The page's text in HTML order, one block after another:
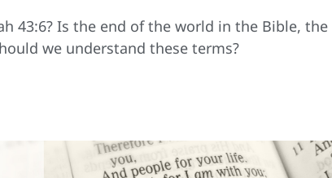
43:6? Is the end of the world in the Bible, the
we understand these terms?